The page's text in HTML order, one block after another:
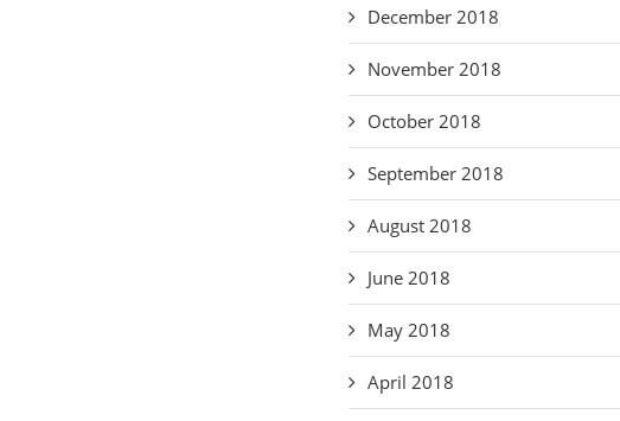
December 2018
November 2018
October 2018
September 2018
August 2018
June 2018
May 2018
April 2018